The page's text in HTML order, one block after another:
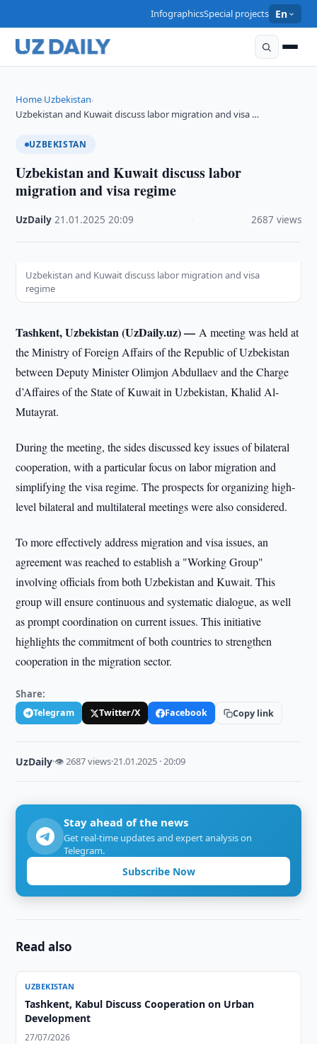
InfographicsSpecial projects En
Home›Uzbekistan›
Uzbekistan and Kuwait discuss labor migration and visa …
UZBEKISTAN
Uzbekistan and Kuwait discuss labor
migration and visa regime
UzDaily ·21.01.2025 ·20:09 2687 views
Uzbekistan and Kuwait discuss labor migration and visa
regime
Tashkent, Uzbekistan (UzDaily.uz) —A meeting was held at
the Ministry of Foreign Affairs of the Republic of Uzbekistan
between Deputy Minister Olimjon Abdullaev and the Charge
d’Affaires of the State of Kuwait in Uzbekistan, Khalid Al-
Mutayrat.
During the meeting, the sides discussed key issues of bilateral
cooperation, with a particular focus on labor migration and
simplifying the visa regime. The prospects for organizing high-
level bilateral and multilateral meetings were also considered.
To more effectively address migration and visa issues, an
agreement was reached to establish a "Working Group"
involving officials from both Uzbekistan and Kuwait. This
group will ensure continuous and systematic dialogue, as well
as prompt coordination on current issues. This initiative
highlights the commitment of both countries to strengthen
cooperation in the migration sector.
Share:
Telegram Twitter/X Facebook Copy link
UzDaily·👁 2687 views·21.01.2025 · 20:09
Stay ahead of the news
Get real-time updates and expert analysis on
Telegram.
Subscribe Now
Read also
UZBEKISTAN
Tashkent, Kabul Discuss Cooperation on Urban
Development
27/07/2026